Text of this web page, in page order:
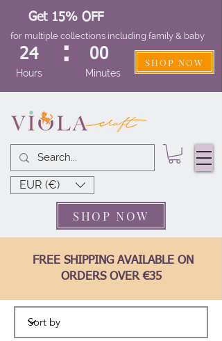
EUR (€)
FREE SHIPPING AVAILABLE ON
ORDERS OVER €35
Get 15% OFF
for multiple collections including family & baby
24
Hours
: 00
Minutes
SHOP NOW
SHOP NOW